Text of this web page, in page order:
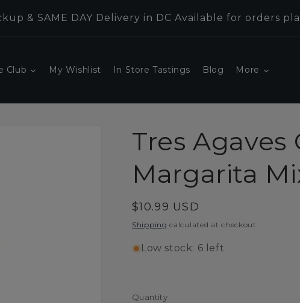
& SAME DAY Delivery in DC Available for orders
Club My Wishlist In Store Tastings Blog More
Tres Agaves
Margarita
Regular
price
$10.99 USD
Shipping calculated at checkout.
Low stock: 6 left
Quantity